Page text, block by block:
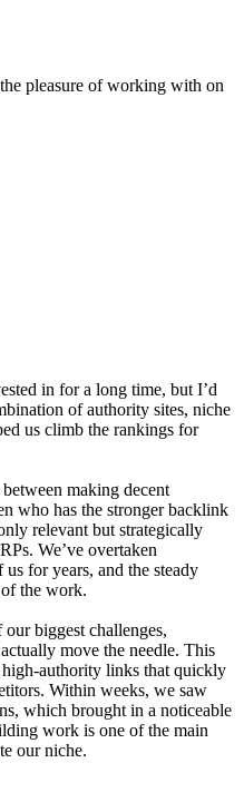
pleasure of working with on
in for a long time, but I’d
of authority sites, niche
us climb the rankings for
making decent
who has the stronger backlink
relevant but strategically
We’ve overtaken
for years, and the steady
the work.
biggest challenges,
move the needle. This
authority links that quickly
Within weeks, we saw
which brought in a noticeable
work is one of the main
our niche.